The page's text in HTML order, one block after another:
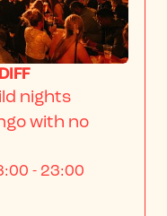
nights
with no
- 23:00